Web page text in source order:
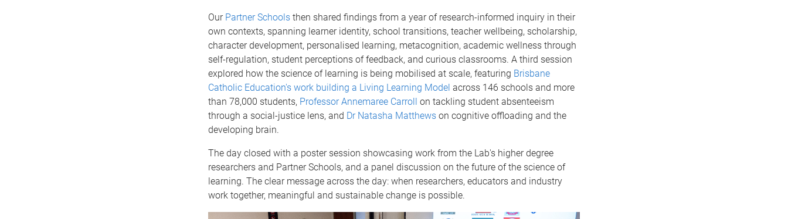
Our Partner Schoolsthen shared findings from a year of research-informed inquiry in their
own contexts, spanning learner identity, school transitions, teacher wellbeing, scholarship,
character development, personalised learning, metacognition, academic wellness through
self-regulation, student perceptions of feedback, and curious classrooms. A third session
explored how the science of learning is being mobilised at scale, featuring Brisbane
Catholic Education's work building a Living Learning Model across 146 schools and more
than 78,000 students, Professor Annemaree Carroll on tackling student absenteeism
through a social-justice lens, and Dr Natasha Matthews on cognitive offloading and the
developing brain.
The day closed with a poster session showcasing work from the Lab's higher degree
researchers and Partner Schools, and a panel discussion on the future of the science of
learning. The clear message across the day: when researchers, educators and industry
work together, meaningful and sustainable change is possible.